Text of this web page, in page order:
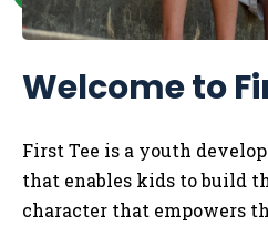
Welcome to
First Tee is a youth
that enables kids tobuild
character that empowers